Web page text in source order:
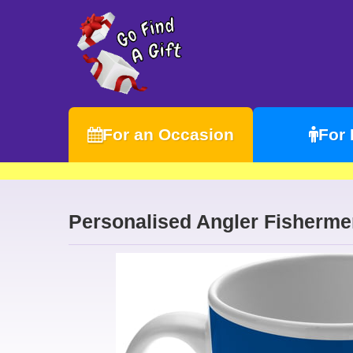
For an Occasion For
Personalised Angler